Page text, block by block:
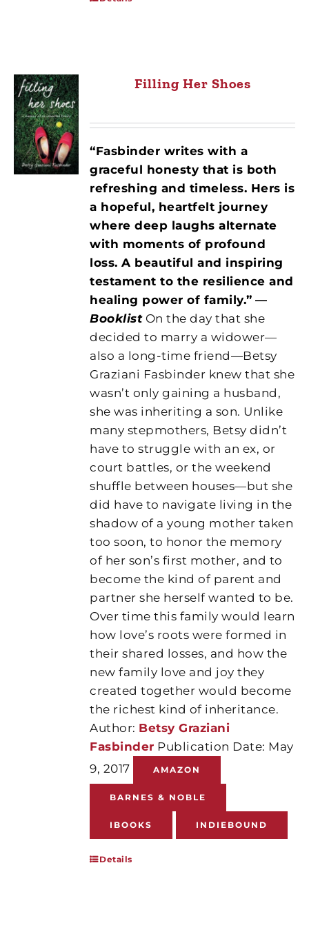
Filling Her Shoes
“Fasbinder writes with a
graceful honesty that is both
refreshing and timeless. Hers is
a hopeful, heartfelt journey
where deep laughs alternate
with moments of profound
loss. A beautiful and inspiring
testament to the resilience and
healing power of family.” —
BooklistOn the day that she
decided to marry a widower—
also a long-time friend—Betsy
Graziani Fasbinder knew that she
wasn’t only gaining a husband,
she was inheriting a son. Unlike
many stepmothers, Betsy didn’t
have to struggle with an ex, or
court battles, or the weekend
shuffle between houses—but she
did have to navigate living in the
shadow of a young mother taken
too soon, to honor the memory
of her son’s first mother, and to
become the kind of parent and
partner she herself wanted to be.
Over time this family would learn
how love’s roots were formed in
their shared losses, and how the
new family love and joy they
created together would become
the richest kind of inheritance.
Author: Betsy Graziani
Fasbinder Publication Date: May
9, 2017
AMAZON
BARNES & NOBLE
IBOOKS INDIEBOUND
Details